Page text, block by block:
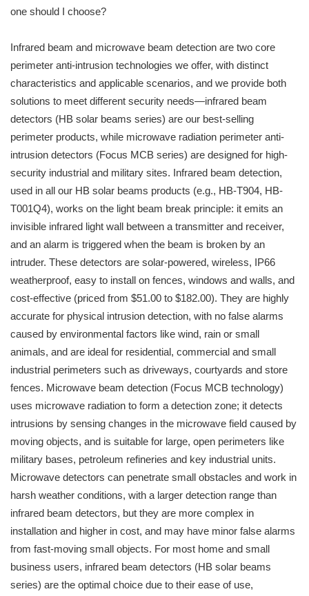
one should I choose?
Infrared beam and microwave beam detection are two core
perimeter anti-intrusion technologies we offer, with distinct
characteristics and applicable scenarios, and we provide both
solutions to meet different security needs—infrared beam
detectors (HB solar beams series) are our best-selling
perimeter products, while microwave radiation perimeter anti-
intrusion detectors (Focus MCB series) are designed for high-
security industrial and military sites. Infrared beam detection,
used in all our HB solar beams products (e.g., HB-T904, HB-
T001Q4), works on the light beam break principle: it emits an
invisible infrared light wall between a transmitter and receiver,
and an alarm is triggered when the beam is broken by an
intruder. These detectors are solar-powered, wireless, IP66
weatherproof, easy to install on fences, windows and walls, and
cost-effective (priced from $51.00 to $182.00). They are highly
accurate for physical intrusion detection, with no false alarms
caused by environmental factors like wind, rain or small
animals, and are ideal for residential, commercial and small
industrial perimeters such as driveways, courtyards and store
fences. Microwave beam detection (Focus MCB technology)
uses microwave radiation to form a detection zone; it detects
intrusions by sensing changes in the microwave field caused by
moving objects, and is suitable for large, open perimeters like
military bases, petroleum refineries and key industrial units.
Microwave detectors can penetrate small obstacles and work in
harsh weather conditions, with a larger detection range than
infrared beam detectors, but they are more complex in
installation and higher in cost, and may have minor false alarms
from fast-moving small objects. For most home and small
business users, infrared beam detectors (HB solar beams
series) are the optimal choice due to their ease of use,